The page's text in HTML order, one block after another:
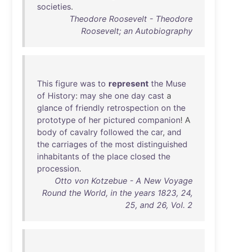
societies.
Theodore Roosevelt - Theodore
Roosevelt; an Autobiography
This figure was to represent the Muse
of History: may she one day cast a
glance of friendly retrospection on the
prototype of her pictured companion! A
body of cavalry followed the car, and
the carriages of the most distinguished
inhabitants of the place closed the
procession.
Otto von Kotzebue - A New Voyage
Round the World, in the years 1823, 24,
25, and 26, Vol. 2